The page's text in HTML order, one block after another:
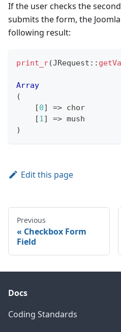
If the user checks the
submits the form, the
following result:
print_r(JRequest ::
Array
(
[0] => chor
[1] => mush
)
Edit this page
Previous
Checkbox Form
Field
Docs
Coding Standards